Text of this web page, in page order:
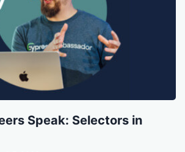
Speak: Selectors in